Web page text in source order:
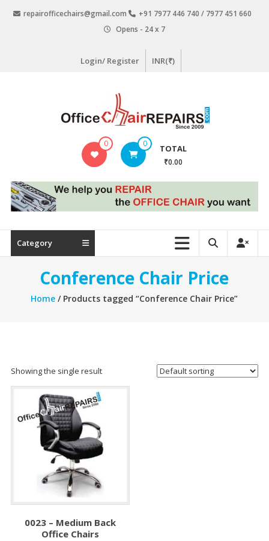
repairofficechairs@gmail.com
+91 7977 446 740 / 7977 451 660
Opens - 24 x 7
Login/ Register INR(₹)
OfficeChairRepairs.com
Repair
0 0 TOTAL
₹0.00
Category
Conference Chair Price
Home / Products tagged “Conference Chair Price”
Showing the single result
0023 – Medium Back
Office Chairs